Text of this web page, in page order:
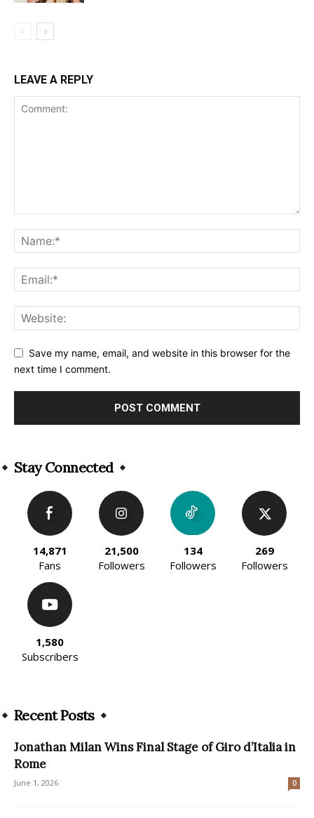
LEAVE A REPLY
Save my name, email, and website in this browser for the
next time I comment.
Stay Connected
14,871
Fans
21,500
Followers
134
Followers
269
Followers
1,580
Subscribers
Recent Posts
Jonathan Milan Wins Final Stage of Giro d’Italia in
Rome
June 1, 2026 0